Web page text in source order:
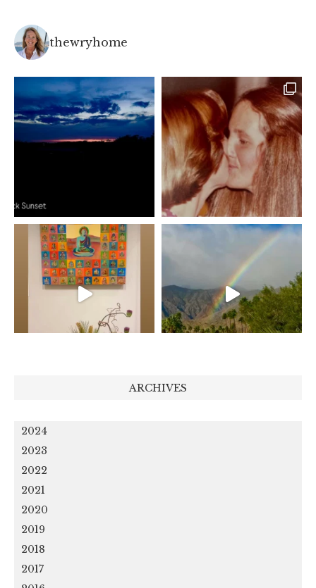
thewryhome
ARCHIVES
2024
2023
2022
2021
2020
2019
2018
2017